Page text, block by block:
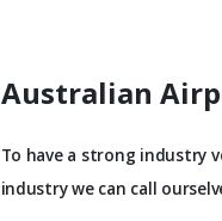
Australian
To have a strong industry
industry we can call